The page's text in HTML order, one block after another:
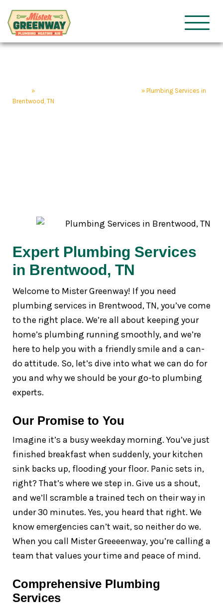
Mister
» » Plumbing Services in
Brentwood, TN
Expert Plumbing Services
in Brentwood, TN
Welcome to Mister Greenway! If you need
plumbing services in Brentwood, TN, you’ve come
to the right place. We’re all about keeping your
home’s plumbing running smoothly, and we’re
here to help you with a friendly smile and a can-
do attitude. So, let’s dive into what we can do for
you and why we should be your go-to plumbing
experts.
Our Promise to You
Imagine it’s a busy weekday morning. You’ve just
finished breakfast when suddenly, your kitchen
sink backs up, flooding your floor. Panic sets in,
right? That’s where we step in. Give us a shout,
and we’ll scramble a trained tech on their way in
under 30 minutes. Yes, you heard that right. We
know emergencies can’t wait, so neither do we.
When you call Mister Greeeenway, you’re calling a
team that values your time and peace of mind.
Comprehensive Plumbing
Services